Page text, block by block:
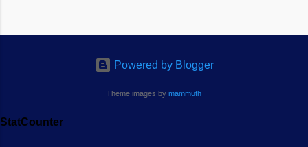
Powered by Blogger
Theme images by mammuth
StatCounter